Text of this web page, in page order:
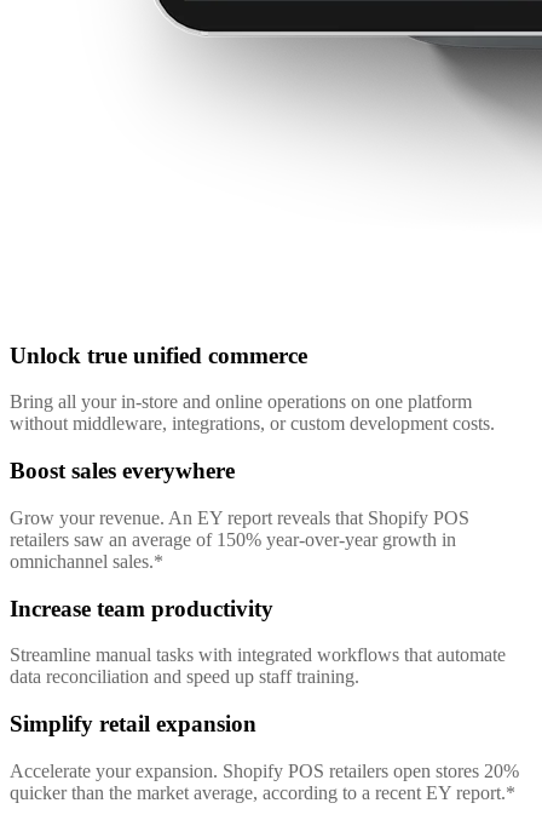
Unlock true unified commerce
Bring all your in-store and online operations on one platform
without middleware, integrations, or custom development costs.
Boost sales everywhere
Grow your revenue. An EY report reveals that Shopify POS
retailers saw an average of 150% year-over-year growth in
omnichannel sales.*
Increase team productivity
Streamline manual tasks with integrated workflows that automate
data reconciliation and speed up staff training.
Simplify retail expansion
Accelerate your expansion. Shopify POS retailers open stores 20%
quicker than the market average, according to a recent EY report.*